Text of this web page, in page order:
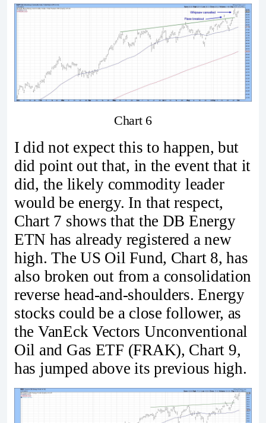
Chart 6
I did not expect this to happen, but
did point out that, in the event that it
did, the likely commodity leader
would be energy. In that respect,
Chart 7 shows that the DB Energy
ETN has already registered a new
high. The US Oil Fund, Chart 8, has
also broken out from a consolidation
reverse head-and-shoulders. Energy
stocks could be a close follower, as
the VanEck Vectors Unconventional
Oil and Gas ETF (FRAK), Chart 9,
has jumped above its previous high.